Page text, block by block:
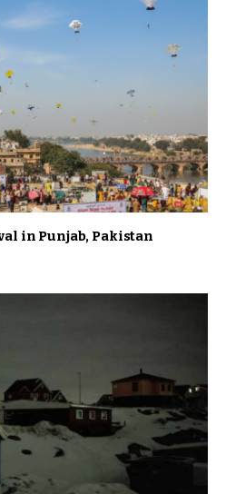
in Punjab, Pakistan